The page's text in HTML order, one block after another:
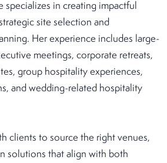
specializes in creating impactful
site selection and
Her experience includes large-
meetings, corporate retreats,
group hospitality experiences,
and wedding-related hospitality
clients to source the right venues,
solutions that align with both